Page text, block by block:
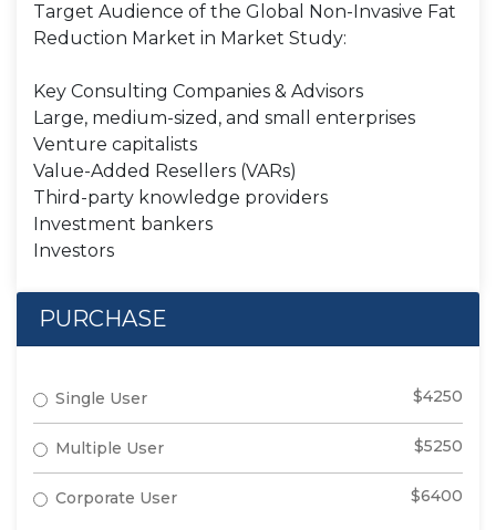
Target Audience of the Global Non-Invasive Fat
Reduction Market in Market Study:
Key Consulting Companies & Advisors
Large, medium-sized, and small enterprises
Venture capitalists
Value-Added Resellers (VARs)
Third-party knowledge providers
Investment bankers
Investors
PURCHASE
Single User $4250
Multiple User $5250
Corporate User $6400